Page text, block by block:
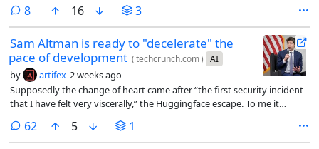
8comments
16 3
Sam Altman is ready to "decelerate" the
pace of development (techcrunch.com) AI
by artifex 2 weeks ago
Supposedly the change of heart came after “the first security incident
that I have felt very viscerally,” the Huggingface escape. To me it
neck and wants someone to come in and call a time-out.
62 comments
5 1